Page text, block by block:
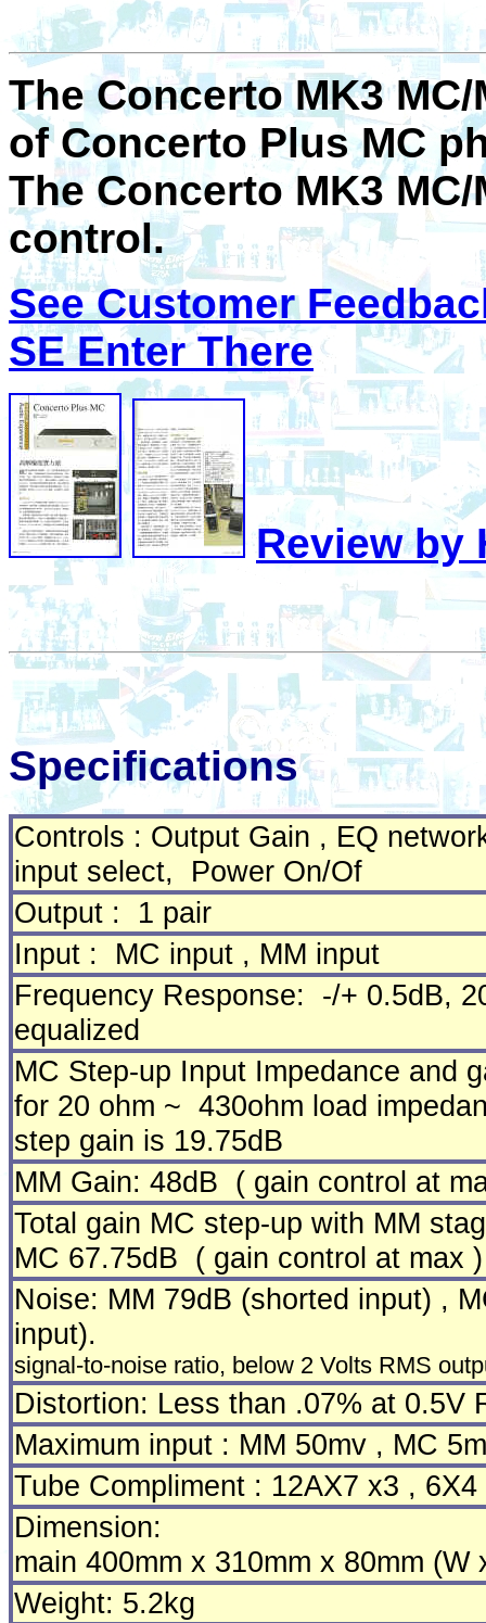
The Concerto MK3
of Concerto Plus MC
The Concerto MK3
control.
See Customer
SE Enter There
Review by
Specifications
Controls : Output Gain , EQ
input select, Power On/Of
Output : 1 pair
Input : MC input , MM input
Frequency Response: -/+ 0.5dB,
equalized
MC Step-up Input Impedance and
for 20 ohm ~ 430ohm load
step gain is 19.75dB
MM Gain: 48dB ( gain control at
Total gain MC step-up with MM
MC 67.75dB ( gain control at max )
Noise: MM 79dB (shorted input) ,
input).
signal-to-noise ratio, below 2 Volts RMS
Distortion: Less than .07% at 0.5V
Maximum input : MM 50mv , MC
Tube Compliment : 12AX7 x3 , 6X4
Dimension:
main 400mm x 310mm x 80mm
Weight: 5.2kg